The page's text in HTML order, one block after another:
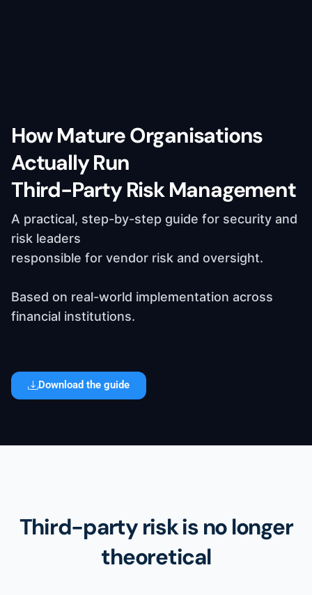
How Mature Organisations
Actually Run
Third-Party Risk Management
A practical, step-by-step guide for security and
risk leaders
responsible for vendor risk and oversight.
Based on real-world implementation across
financial institutions.
Download the guide
Third-party risk is no longer
theoretical